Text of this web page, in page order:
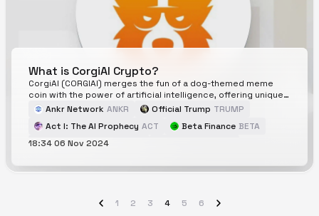
What is CorgiAI Crypto?
CorgiAI (CORGIAI) merges the fun of a dog-themed meme
coin with the power of artificial intelligence, offering unique
tools for crypto investors. This article explores CorgiAI's
cryptocurrency market, helping you decide if it's the right
investment for you.
Ankr Network ANKR Official Trump TRUMP
Act I: The AI Prophecy ACT Beta Finance BETA
Pudgy Penguins
18:34 06 Nov 2024
1 2 3 4 5 6